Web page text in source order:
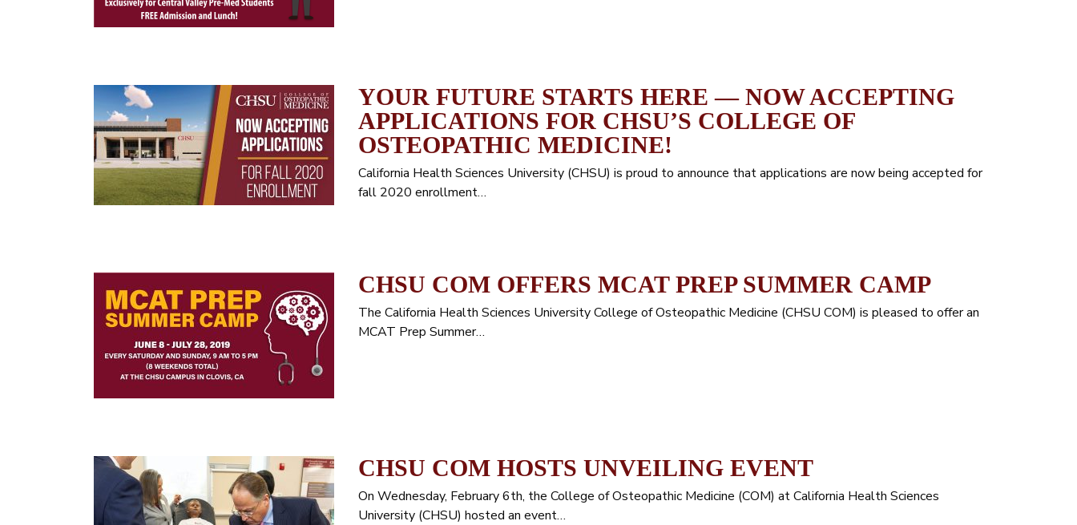
YOUR FUTURE STARTS HERE — NOW ACCEPTING
APPLICATIONS FOR CHSU’S COLLEGE OF
OSTEOPATHIC MEDICINE!
California Health Sciences University (CHSU) is proud to announce that applications are now being accepted for
fall 2020 enrollment…
CHSU COM OFFERS MCAT PREP SUMMER CAMP
The California Health Sciences University College of Osteopathic Medicine (CHSU COM) is pleased to offer an
MCAT Prep Summer…
CHSU COM HOSTS UNVEILING EVENT
On Wednesday, February 6th, the College of Osteopathic Medicine (COM) at California Health Sciences
University (CHSU) hosted an event…